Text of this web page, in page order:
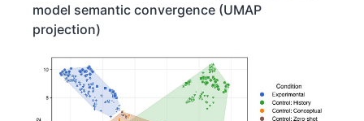
model semantic convergence (UMAP
projection)